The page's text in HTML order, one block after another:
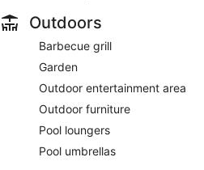
Outdoors
Barbecue grill
Garden
Outdoor entertainment area
Outdoor furniture
Pool loungers
Pool umbrellas